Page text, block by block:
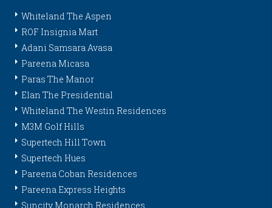
Whiteland The Aspen
ROF Insignia Mart
Adani Samsara Avasa
Pareena Micasa
Paras The Manor
Elan The Presidential
Whiteland The Westin Residences
M3M Golf Hills
Supertech Hill Town
Supertech Hues
Pareena Coban Residences
Pareena Express Heights
Suncity Monarch Residences